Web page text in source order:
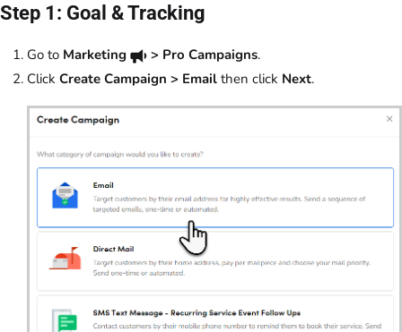
Step 1: Goal & Tracking
Go to Marketing > Pro Campaigns.
Click Create Campaign > Email then click Next.